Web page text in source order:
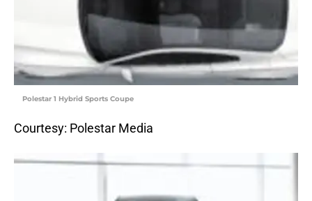
Polestar 1 Hybrid Sports Coupe
Courtesy: Polestar Media